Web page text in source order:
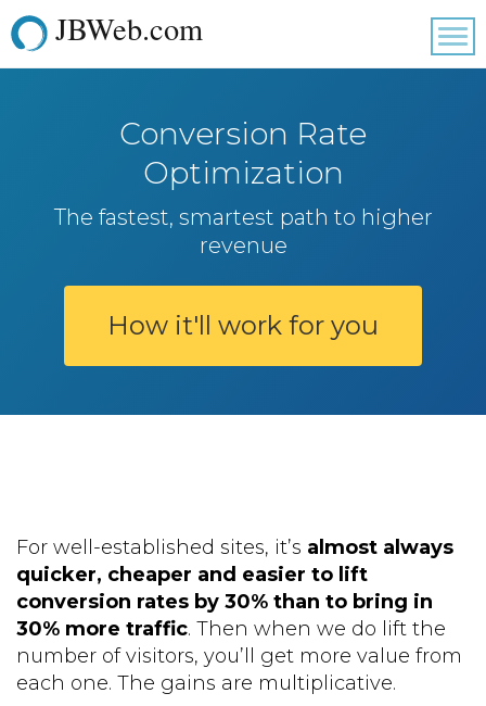
JBWeb.com
Conversion Rate
Optimization
The fastest, smartest path to higher
revenue
How it'll work for you
For well-established sites, it’s almost always
quicker, cheaper and easier to lift
conversion rates by 30% than to bring in
30% more traffic. Then when we do lift the
number of visitors, you’ll get more value from
each one. The gains are multiplicative.